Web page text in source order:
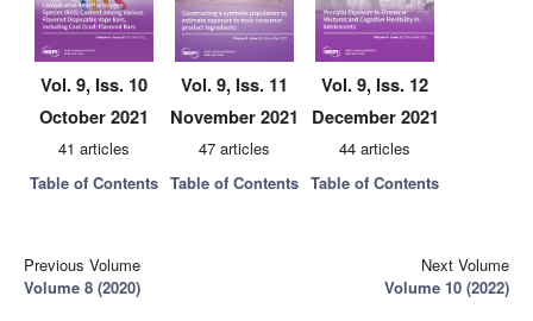
Vol. 9, Iss. 10
October 2021
41 articles
Table of Contents
Vol. 9, Iss. 11
November 2021
47 articles
Table of Contents
Vol. 9, Iss. 12
December 2021
44 articles
Table of Contents
Previous Volume
Volume 8 (2020)
Next Volume
Volume 10 (2022)